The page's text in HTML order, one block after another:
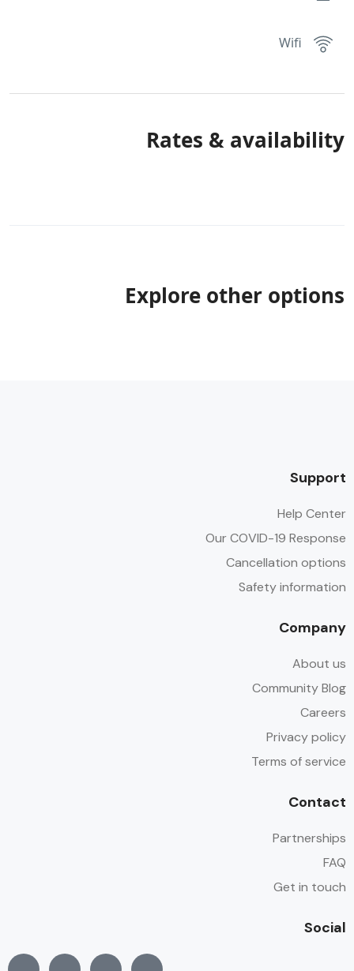
Wifi
Rates & availability
Explore other options
Support
Help Center
Our COVID-19 Response
Cancellation options
Safety information
Company
About us
Community Blog
Careers
Privacy policy
Terms of service
Contact
Partnerships
FAQ
Get in touch
Social